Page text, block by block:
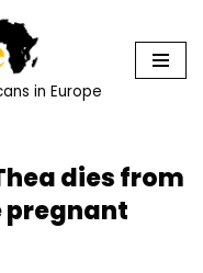
in Europe
dies from
pregnant